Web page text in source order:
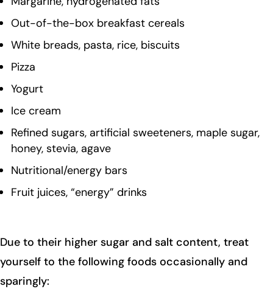
Out-of-the-box breakfast cereals
White breads, pasta, rice, biscuits
Pizza
Yogurt
Ice cream
Refined sugars, artificial sweeteners, maple sugar,
honey, stevia, agave
Nutritional/energy bars
Fruit juices, “energy” drinks
Due to their higher sugar and salt content, treat
yourself to the following foods occasionally and
sparingly: